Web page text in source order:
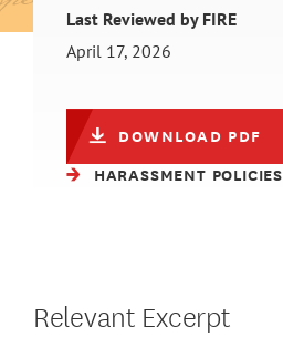
Last Reviewed by FIRE
April 17, 2026
DOWNLOAD PDF
HARASSMENT POLICIES
Relevant Excerpt